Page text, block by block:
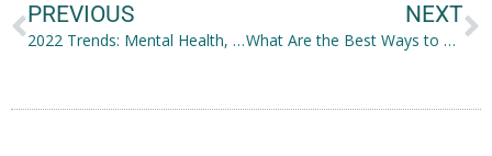
PREVIOUS
2022 Trends: Mental Health, and Bold and Natural Beauty
NEXT
What Are the Best Ways to Firm Sagging Skin?